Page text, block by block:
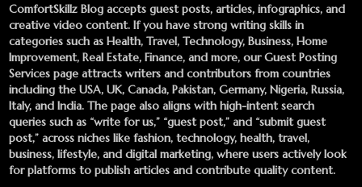
ComfortSkillz Blog accepts guest posts, articles, infographics, and
creative video content. If you have strong writing skills in
categories such as Health, Travel, Technology, Business, Home
Improvement, Real Estate, Finance, and more, ourGuest Posting
Services page attracts writers and contributors from countries
including the USA, UK, Canada, Pakistan, Germany, Nigeria, Russia,
Italy, and India. The page also aligns with high-intent search
queries such as “write for us,” “guest post,” and “submit guest
post,” across niches like fashion, technology, health, travel,
business, lifestyle, and digital marketing, where users actively look
for platforms to publish articles and contribute quality content.